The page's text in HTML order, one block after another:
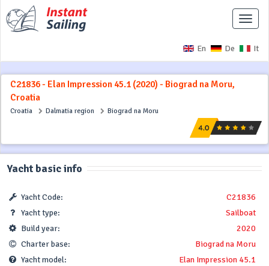
En De It
Toggle
C21836 - Elan Impression 45.1 (2020) - Biograd na Moru,
Croatia
Croatia Dalmatia region Biograd na Moru
Yacht basic info
Yacht Code:
C21836
Yacht type:
Sailboat
Build year:
2020
Charter base:
Biograd na Moru
Yacht model:
Elan Impression 45.1